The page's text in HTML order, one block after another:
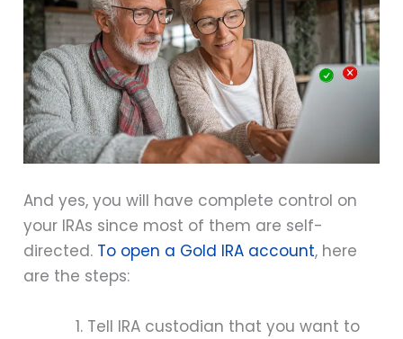
And yes, you will have complete control on
your IRAs since most of them are self-
directed. To open a Gold IRA account, here
are the steps:
Tell IRA custodian that you want to